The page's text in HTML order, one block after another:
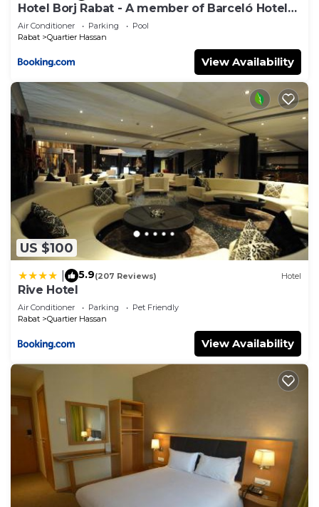
Hotel Borj Rabat - A member of Barceló Hotel
Group
Air Conditioner Parking
Pool
Rabat
Quartier Hassan
View Availability
US $100
5.9(207 Reviews) Hotel
Rive Hotel
Air Conditioner Parking
Pet Friendly
Rabat
Quartier Hassan
View Availability